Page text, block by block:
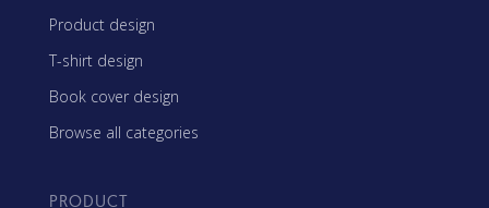
Product design
T-shirt design
Book cover design
Browse all categories
PRODUCT